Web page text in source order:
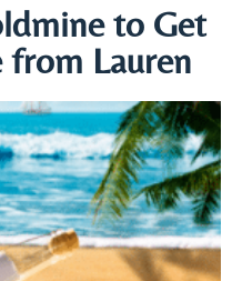
to Get
Lauren